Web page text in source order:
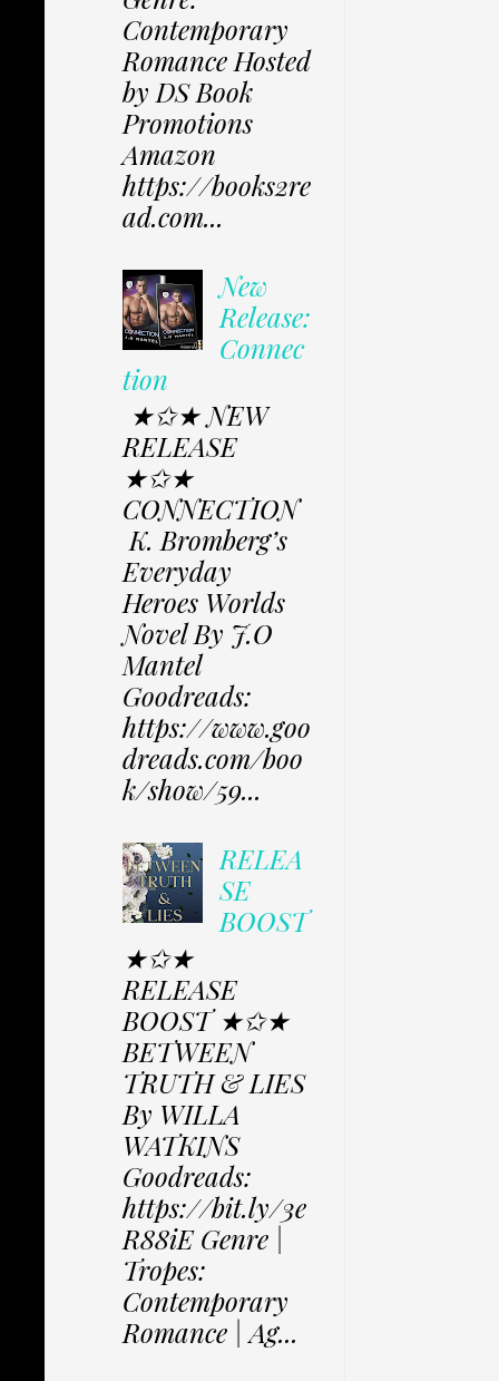
Contemporary
Romance Hosted
by DS Book
Promotions
Amazon
https://books2re
ad.com...
New
Release:
Connec
tion
★✩★ NEW
RELEASE
★✩★
CONNECTION
K. Bromberg’s
Everyday
Heroes Worlds
Novel By J.O
Mantel
Goodreads:
https://www.goo
dreads.com/boo
k/show/59...
RELEA
SE
BOOST
★✩★
RELEASE
BOOST ★✩★
BETWEEN
TRUTH & LIES
By WILLA
WATKINS
Goodreads:
https://bit.ly/3e
R88iE Genre |
Tropes:
Contemporary
Romance | Ag...